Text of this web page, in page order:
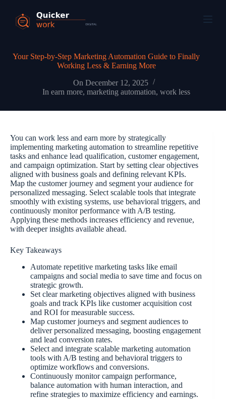
Your Step-by-Step Marketing Automation Guide to Finally
Working Less & Earning More
On December 12, 2025
In earn more,marketing automation,work less
You can work less and earn more by strategically
implementing marketing automation to streamline repetitive
tasks and enhance lead qualification, customer engagement,
and campaign optimization. Start by setting clear objectives
aligned with business goals and defining relevant KPIs.
Map the customer journey and segment your audience for
personalized messaging. Select scalable tools that integrate
smoothly with existing systems, use behavioral triggers, and
continuously monitor performance with A/B testing.
Applying these methods increases efficiency and revenue,
with deeper insights available ahead.
Key Takeaways
Automate repetitive marketing tasks like email
campaigns and social media to save time and focus on
strategic growth.
Set clear marketing objectives aligned with business
goals and track KPIs like customer acquisition cost
and ROI for measurable success.
Map customer journeys and segment audiences to
deliver personalized messaging, boosting engagement
and lead conversion rates.
Select and integrate scalable marketing automation
tools with A/B testing and behavioral triggers to
optimize workflows and conversions.
Continuously monitor campaign performance,
balance automation with human interaction, and
refine strategies to maximize efficiency and earnings.